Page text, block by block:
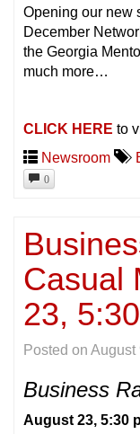
Opening our new
December
the Georgia
much more…
CLICK HERE to
Newsroom
0
Casual
23,
Posted on August
Business
August 23, 5:30